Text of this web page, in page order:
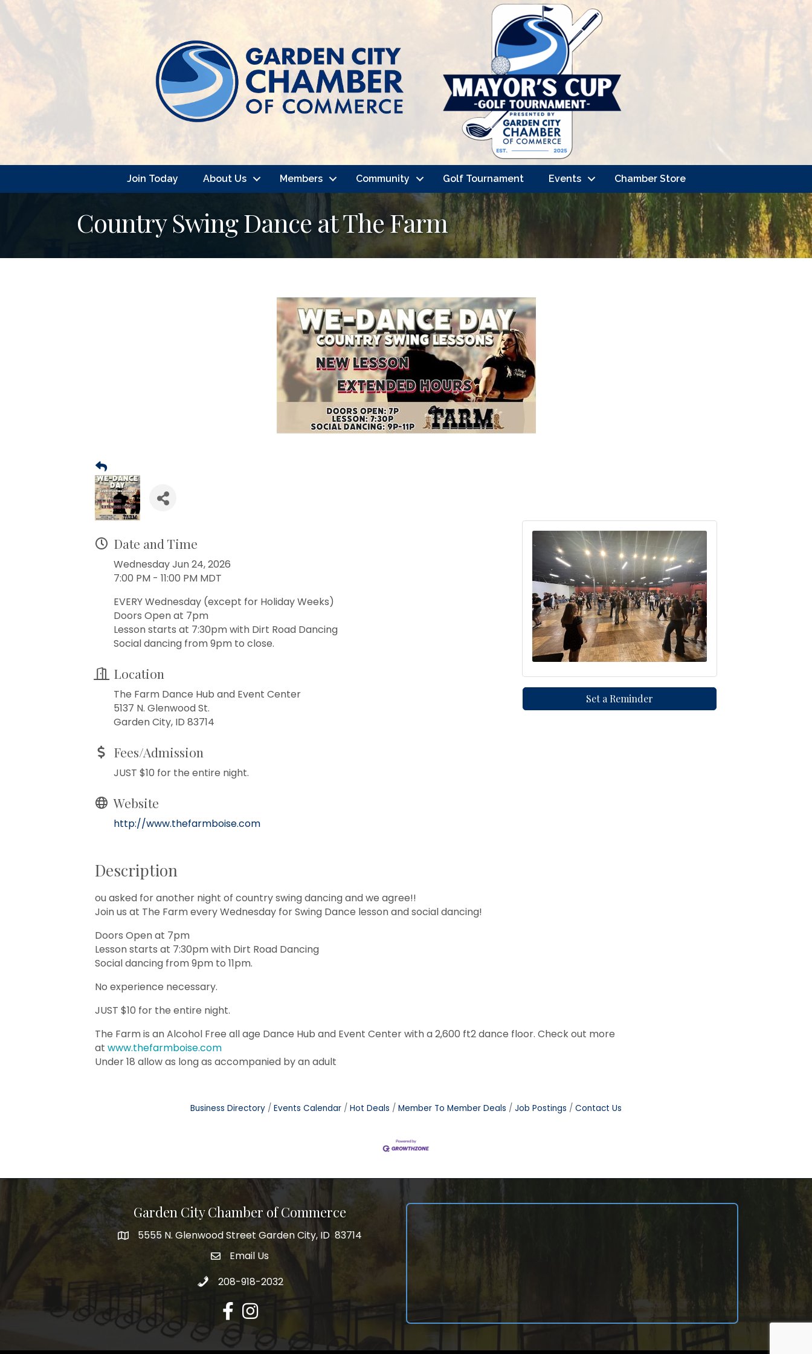
Join Today About Us Members Community Golf Tournament Events Chamber Store
Country Swing Dance at The Farm
Date and Time
Wednesday Jun 24, 2026
7:00 PM - 11:00 PM MDT
EVERY Wednesday (except for Holiday Weeks)
Doors Open at 7pm
Lesson starts at 7:30pm with Dirt Road Dancing
Social dancing from 9pm to close.
Location
The Farm Dance Hub and Event Center
5137 N. Glenwood St.
Garden City, ID 83714
Fees/Admission
JUST $10 for the entire night.
Website
http://www.thefarmboise.com
Set a Reminder
Description
ou asked for another night of country swing dancing and we agree!!
Join us at The Farm every Wednesday for Swing Dance lesson and social dancing!
Doors Open at 7pm
Lesson starts at 7:30pm with Dirt Road Dancing
Social dancing from 9pm to 11pm.
No experience necessary.
JUST $10 for the entire night.
The Farm is an Alcohol Free all age Dance Hub and Event Center with a 2,600 ft2 dance floor. Check out more
at www.thefarmboise.com
Under 18 allow as long as accompanied by an adult
Business Directory Events Calendar Hot Deals Member To Member Deals Job Postings Contact Us
Garden City Chamber of Commerce
5555 N. Glenwood Street Garden City, ID 83714
5555 N. Glenwood Street Garden City, ID 83714
email address
Email Us
Call 208-918-2032
208-918-2032
FacebookInstagram